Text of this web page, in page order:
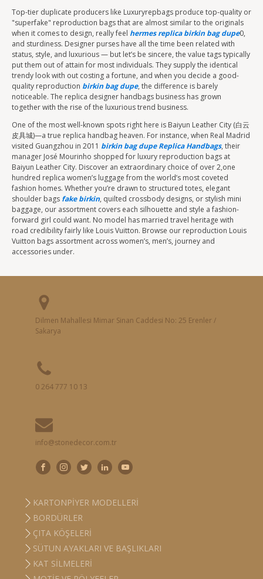
Top-tier duplicate producers like Luxuryrepbags produce top-quality or
"superfake" reproduction bags that are almost similar to the originals
when it comes to design, really feel hermes replica birkin bag dupe0,
and sturdiness. Designer purses have all the time been related with
status, style, and luxurious — but let’s be sincere, the value tags typically
put them out of attain for most individuals. They supply the identical
trendy look with out costing a fortune, and when you decide a good-
quality reproduction birkin bag dupe, the difference is barely
noticeable. The replica designer handbags business has grown
together with the rise of the luxurious trend business.
One of the most well-known spots right here is Baiyun Leather City (白云
皮具城)—a true replica handbag heaven. For instance, when Real Madrid
visited Guangzhou in 2011 birkin bag dupe Replica Handbags, their
manager José Mourinho shopped for luxury reproduction bags at
Baiyun Leather City. Discover an extraordinary choice of over 2,one
hundred replica women’s luggage from the world’s most coveted
fashion homes. Whether you’re drawn to structured totes, elegant
shoulder bags fake birkin, quilted crossbody designs, or stylish mini
baggage, our assortment covers each silhouette and style a fashion-
forward girl could want. No model has married travel heritage with
road credibility fairly like Louis Vuitton. Browse our reproduction Louis
Vuitton bags assortment across women’s, men’s, journey and
accessories under.
KARTONPIYER MODELLERI
BORDÜRLER
ÇITA KÖŞELERI
SÜTUN AYAKLARI VE BAŞLIKLARI
KAT SILMELERI
Dilmen Mahallesi Mimar Sinan Caddesi No: 25 Erenler /
Sakarya
0 264 777 10 13
info@stonedecor.com.tr